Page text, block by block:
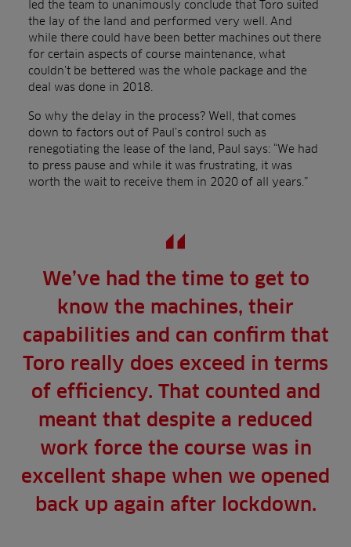
led the team to unanimously conclude that Toro suited
the lay of the land and performed very well. And
while there could have been better machines out there
for certain aspects of course maintenance, what
couldn’t be bettered was the whole package and the
deal was done in 2018.
So why the delay in the process? Well, that comes
down to factors out of Paul’s control such as
renegotiating the lease of the land, Paul says: “We had
to press pause and while it was frustrating, it was
worth the wait to receive them in 2020 of all years.”
We’ve had the time to get to
know the machines, their
capabilities and can confirm that
Toro really does exceed in terms
of efficiency. That counted and
meant that despite a reduced
work force the course was in
excellent shape when we opened
back up again after lockdown.